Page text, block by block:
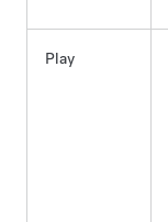
Play